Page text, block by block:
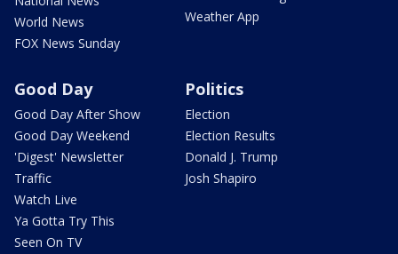
World News
FOX News Sunday
Weather App
Good Day
Good Day After Show
Good Day Weekend
'Digest' Newsletter
Traffic
Watch Live
Ya Gotta Try This
Seen On TV
Politics
Election
Election Results
Donald J. Trump
Josh Shapiro